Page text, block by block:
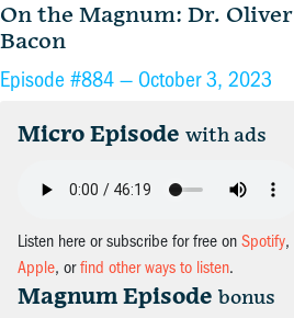
On the Magnum: Dr. Oliver
Bacon
Episode #884 — October 3, 2023
Micro Episode with ads
Listen here or subscribe for free on Spotify,
Apple, orfind other ways to listen.
Magnum Episode bonus